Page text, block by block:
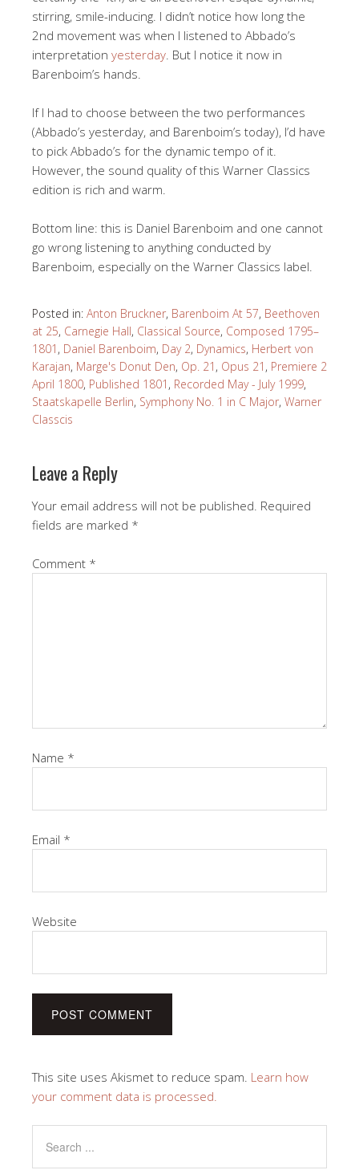
stirring, smile-inducing. I didn’t notice how long the
2nd movement was when I listened to Abbado’s
interpretation yesterday. But I notice it now in
Barenboim’s hands.
If I had to choose between the two performances
(Abbado’s yesterday, and Barenboim’s today), I’d have
to pick Abbado’s for the dynamic tempo of it.
However, the sound quality of this Warner Classics
edition is rich and warm.
Bottom line: this is Daniel Barenboim and one cannot
go wrong listening to anything conducted by
Barenboim, especially on the Warner Classics label.
Posted in: Anton Bruckner, Barenboim At 57, Beethoven
at 25, Carnegie Hall, Classical Source, Composed 1795–
1801 , Daniel Barenboim, Day 2, Dynamics, Herbert von
Karajan, Marge's Donut Den, Op. 21 , Opus 21 , Premiere 2
April 1800, Published 1801 , Recorded May - July 1999,
Staatskapelle Berlin, Symphony No. 1 in C Major, Warner
Classcis
Leave a Reply
Your email address will not be published. Required
fields are marked *
Comment *
Name *
Email *
Website
This site uses Akismet to reduce spam. Learn how
your comment data is processed.